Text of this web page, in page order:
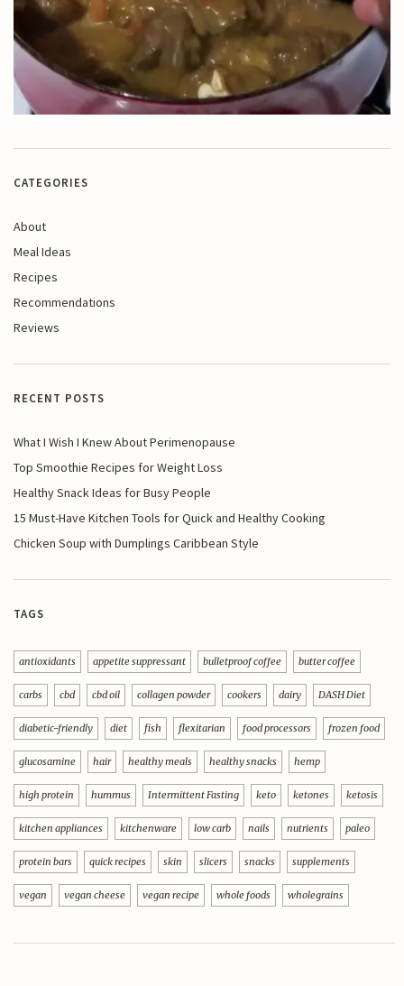
CATEGORIES
About
Meal Ideas
Recipes
Recommendations
Reviews
RECENT POSTS
What I Wish I Knew About Perimenopause
Top Smoothie Recipes for Weight Loss
Healthy Snack Ideas for Busy People
15 Must-Have Kitchen Tools for Quick and Healthy Cooking
Chicken Soup with Dumplings Caribbean Style
TAGS
antioxidants appetite suppressant bulletproof coffee butter coffee
carbs cbd cbd oil collagen powder cookers dairy DASH Diet
diabetic-friendly diet fish flexitarian food processors frozen food
glucosamine hair healthy meals healthy snacks hemp
high protein hummus Intermittent Fasting keto ketones ketosis
kitchen appliances kitchenware low carb nails nutrients paleo
protein bars quick recipes skin slicers snacks supplements
vegan vegan cheese vegan recipe whole foods wholegrains